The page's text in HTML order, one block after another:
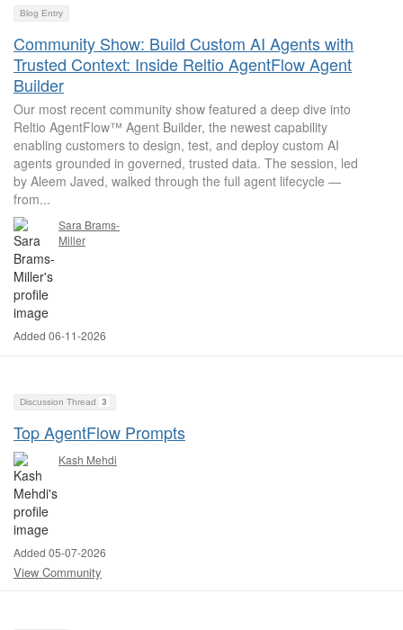
Blog Entry
Community Show: Build Custom AI Agents with
Trusted Context: Inside Reltio AgentFlow Agent
Builder
Our most recent community show featured a deep dive into
Reltio AgentFlow™ Agent Builder, the newest capability
enabling customers to design, test, and deploy custom AI
agents grounded in governed, trusted data. The session, led
by Aleem Javed, walked through the full agent lifecycle —
from...
Sara Brams-
Miller
Added 06-11-2026
Discussion Thread 3
Top AgentFlow Prompts
Kash Mehdi
Added 05-07-2026
View Community